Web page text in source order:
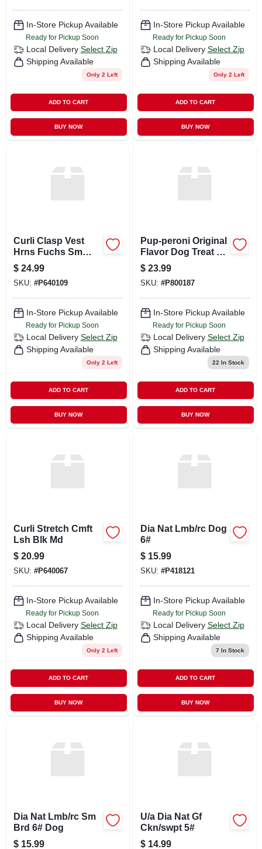
In-Store Pickup Available
Ready for Pickup Soon
Local Delivery Select Zip
Shipping Available
Only 2 Left
ADD TO CART
BUY NOW
In-Store Pickup Available
Ready for Pickup Soon
Local Delivery Select Zip
Shipping Available
Only 2 Left
ADD TO CART
BUY NOW
Curli Clasp Vest
Hrns Fuchs Sm
Fuchsia Air Mesh
$ 24.99
SKU: #P640109
In-Store Pickup Available
Ready for Pickup Soon
Local Delivery Select Zip
Shipping Available
Only 2 Left
ADD TO CART
BUY NOW
Pup-peroni Original
Flavor Dog Treat 35
Oz
$ 23.99
SKU: #P800187
In-Store Pickup Available
Ready for Pickup Soon
Local Delivery Select Zip
Shipping Available
22 In Stock
ADD TO CART
BUY NOW
Curli Stretch Cmft
Lsh Blk Md
$ 20.99
SKU: #P640067
In-Store Pickup Available
Ready for Pickup Soon
Local Delivery Select Zip
Shipping Available
Only 2 Left
ADD TO CART
BUY NOW
Dia Nat Lmb/rc Dog
6#
$ 15.99
SKU: #P418121
In-Store Pickup Available
Ready for Pickup Soon
Local Delivery Select Zip
Shipping Available
7 In Stock
ADD TO CART
BUY NOW
Dia Nat Lmb/rc Sm
Brd 6# Dog
$ 15.99
U/a Dia Nat Gf
Ckn/swpt 5#
$ 14.99